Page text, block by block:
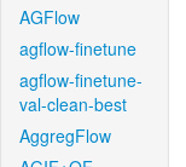
AGFlow
agflow-finetune
agflow-finetune-
val-clean-best
AggregFlow